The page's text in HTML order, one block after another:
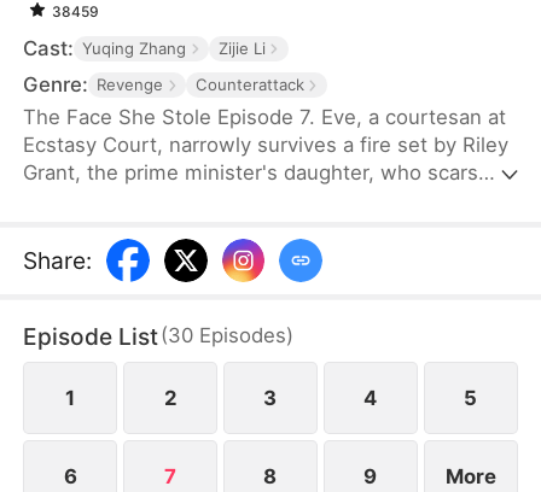
38459
Cast: Yuqing Zhang Zijie Li
Genre: Revenge Counterattack
The Face She Stole Episode 7. Eve, a courtesan at
Ecstasy Court, narrowly survives a fire set by Riley
Grant, the prime minister's daughter, who scars
her skull to poison bugs, and reshapes her face to
mirror Riley's. Now the crown princess, Riley
broth that prevents any future conception.
Share:
Episode List(30 Episodes)
1 2 3 4 5
6 7 8 9 More